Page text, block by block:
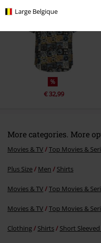
Large Belgique
%
€ 32,99
More categories. More
Movies & TV Top Movies &
Plus Size Men Shirts
Movies & TV Top Movies &
Movies & TV Top Movies &
Clothing Shirts Short